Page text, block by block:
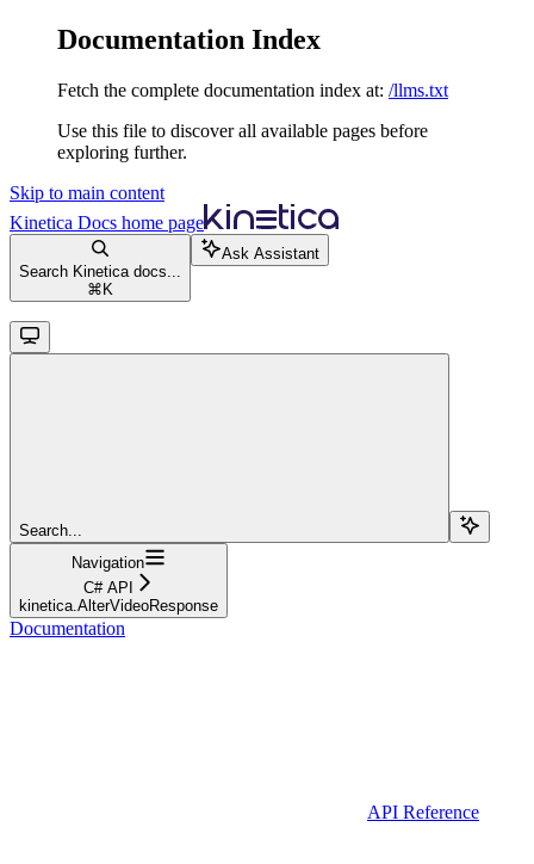
Documentation Index
Fetch the complete documentation index at: /llms.txt
Use this file to discover all available pages before
exploring further.
Skip to main content
Kinetica Docs home page
Search Kinetica docs...
⌘ K
Ask Assistant
Search...
Navigation
C# API
kinetica.AlterVideoResponse
Documentation
API Reference